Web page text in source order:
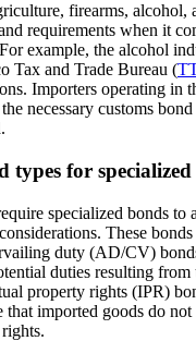
firearms, alcohol,
requirements when it
example, the alcohol
Tax and Trade Bureau (
Importers operating in
necessary customs
for specialized
specialized bonds to
These
duty (AD/CV)
duties resulting from
property rights (IPR)
that imported goods do